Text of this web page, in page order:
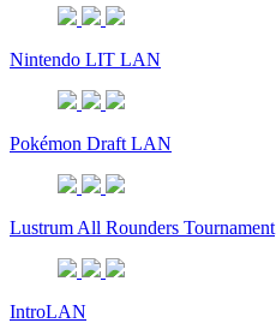
Nintendo LIT LAN
Pokémon Draft LAN
Lustrum All Rounders Tournament
IntroLAN